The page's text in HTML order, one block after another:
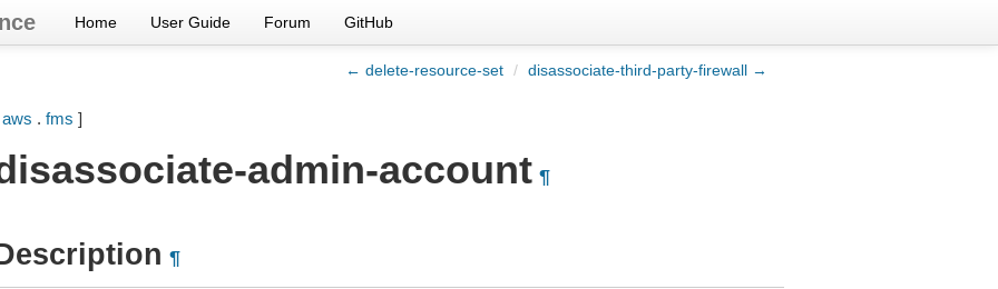
Home User Guide Forum GitHub
← delete-resource-set / disassociate-third-party-firewall →
aws . fms ]
admin-account ¶
¶